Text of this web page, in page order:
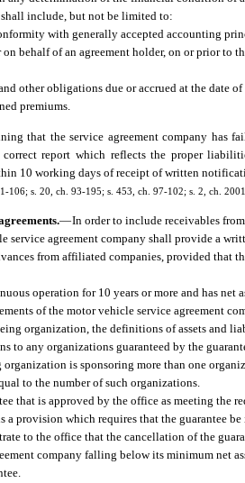
shall include, but not be limited to:
with generally accepted accounting
behalf of an agreement holder, on or prior to
other obligations due or accrued at the date
premiums.
that the service agreement company has
report which reflects the proper
10 working days of receipt of written
106; s. 20, ch. 93-195; s. 453, ch. 97-102; s. 2, ch.
—In order to include receivables
service agreement company shall provide a
from affiliated companies, provided that
operation for 10 years or more and has net
of the motor vehicle service agreement
organization, the definitions of assets and
to any organizations guaranteed by the
organization is sponsoring more than one
to the number of such organizations.
that is approved by the office as meeting the
a provision which requires that the guarantee
to the office that the cancellation of the
company falling below its minimum net